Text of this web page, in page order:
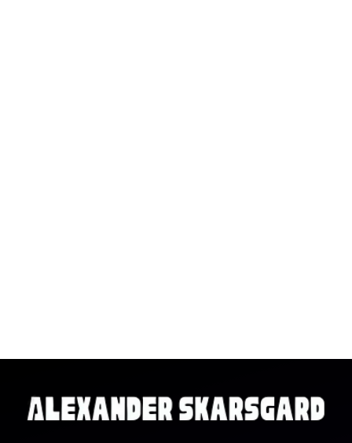
content